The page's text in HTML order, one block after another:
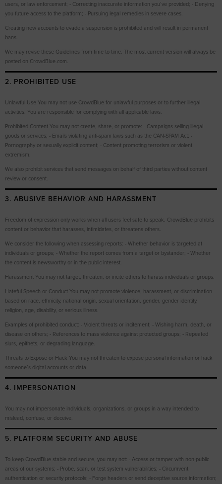
users, or law enforcement; - Correcting inaccurate information you’ve provided; - Denying
you future access to the platform; - Pursuing legal remedies in severe cases.
Creating new accounts to evade a suspension is prohibited and will result in permanent
bans.
We may revise these Guidelines from time to time. The most current version will always be
posted on CrowdBlue.com.
2. PROHIBITED USE
Unlawful Use You may not use CrowdBlue for unlawful purposes or to further illegal
activities. You are responsible for complying with all applicable laws.
Prohibited Content You may not create, share, or promote: - Campaigns selling illegal
goods or services; - Emails violating anti-spam laws such as the CAN-SPAM Act; -
Pornography or sexually explicit content; - Content promoting terrorism or violent
extremism.
We also prohibit services that send messages on behalf of third parties without content
review or consent.
3. ABUSIVE BEHAVIOR AND HARASSMENT
Freedom of expression only works when all users feel safe to speak. CrowdBlue prohibits
content or behavior that harasses, intimidates, or threatens others.
We consider the following when assessing reports: - Whether behavior is targeted at
individuals or groups; - Whether the report comes from a target or bystander; - Whether
the content is newsworthy or in the public interest.
Harassment You may not target, threaten, or incite others to harass individuals or groups.
Hateful Speech or Conduct You may not promote violence, harassment, or discrimination
based on race, ethnicity, national origin, sexual orientation, gender, gender identity,
religion, age, disability, or serious illness.
Examples of prohibited conduct: - Violent threats or incitement; - Wishing harm, death, or
disease on others; - References to mass violence against protected groups; - Repeated
slurs, epithets, or degrading language.
Threats to Expose or Hack You may not threaten to expose personal information or hack
someone’s digital accounts or data.
4. IMPERSONATION
You may not impersonate individuals, organizations, or groups in a way intended to
mislead, confuse, or deceive.
5. PLATFORM SECURITY AND ABUSE
To keep CrowdBlue stable and secure, you may not: - Access or tamper with non-public
areas of our systems; - Probe, scan, or test system vulnerabilities; - Circumvent
authentication or security protocols; - Forge headers or send deceptive source information;